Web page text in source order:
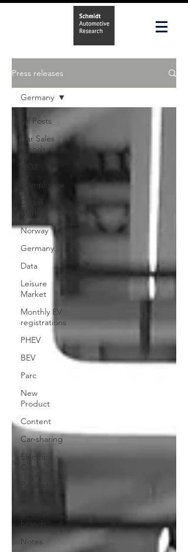
Press releases
All Posts
Car Sales
Trends
Compliance
Norway
Germany
Data
Leisure
Market
Monthly EV
registrations
PHEV
BEV
Parc
New
Product
Content
Car-sharing
Electric
Cars
brands
Notes
Germany